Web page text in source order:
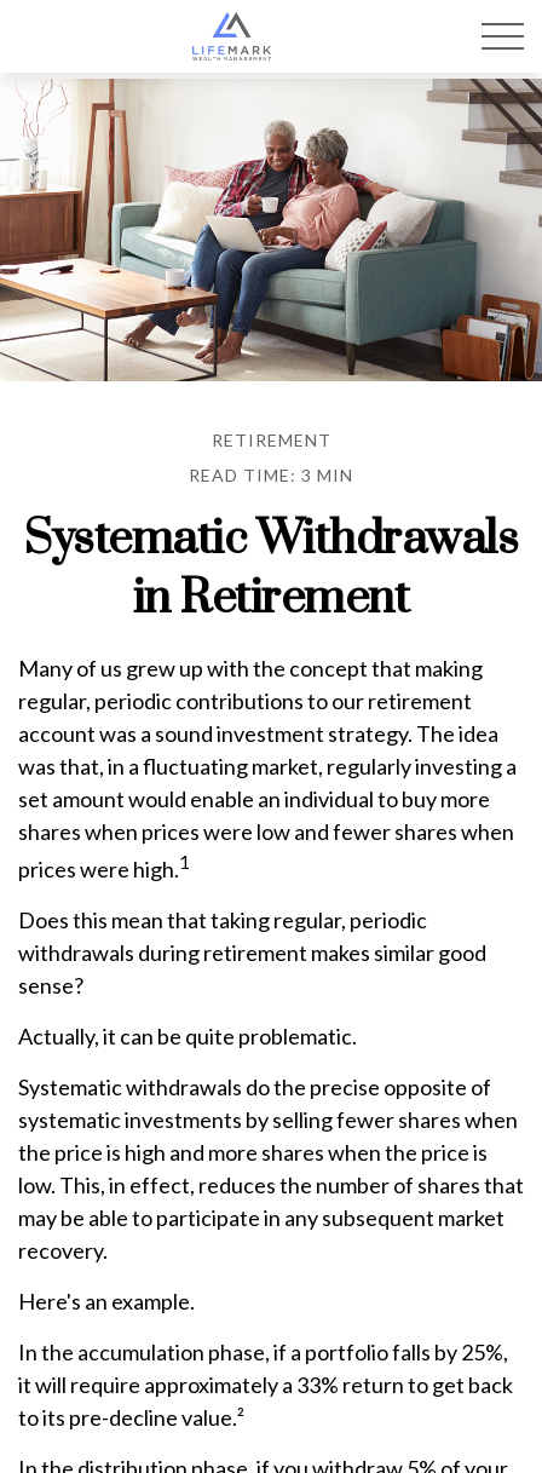
RETIREMENT
READ TIME: 3 MIN
Systematic Withdrawals
in Retirement
Many of us grew up with the concept that making
regular, periodic contributions to our retirement
account was a sound investment strategy. The idea
was that, in a fluctuating market, regularly investing a
set amount would enable an individual to buy more
shares when prices were low and fewer shares when
prices were high.1
Does this mean that taking regular, periodic
withdrawals during retirement makes similar good
sense?
Actually, it can be quite problematic.
Systematic withdrawals do the precise opposite of
systematic investments by selling fewer shares when
the price is high and more shares when the price is
low. This, in effect, reduces the number of shares that
may be able to participate in any subsequent market
recovery.
Here's an example.
In the accumulation phase, if a portfolio falls by 25%,
it will require approximately a 33% return to get back
to its pre-decline value.²